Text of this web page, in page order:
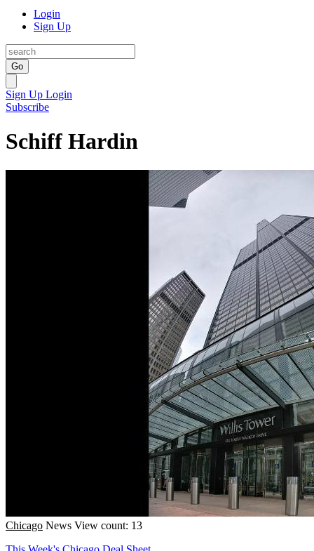
Login
Sign Up
Go
Sign Up Login
Subscribe
Schiff Hardin
Chicago News View count: 13